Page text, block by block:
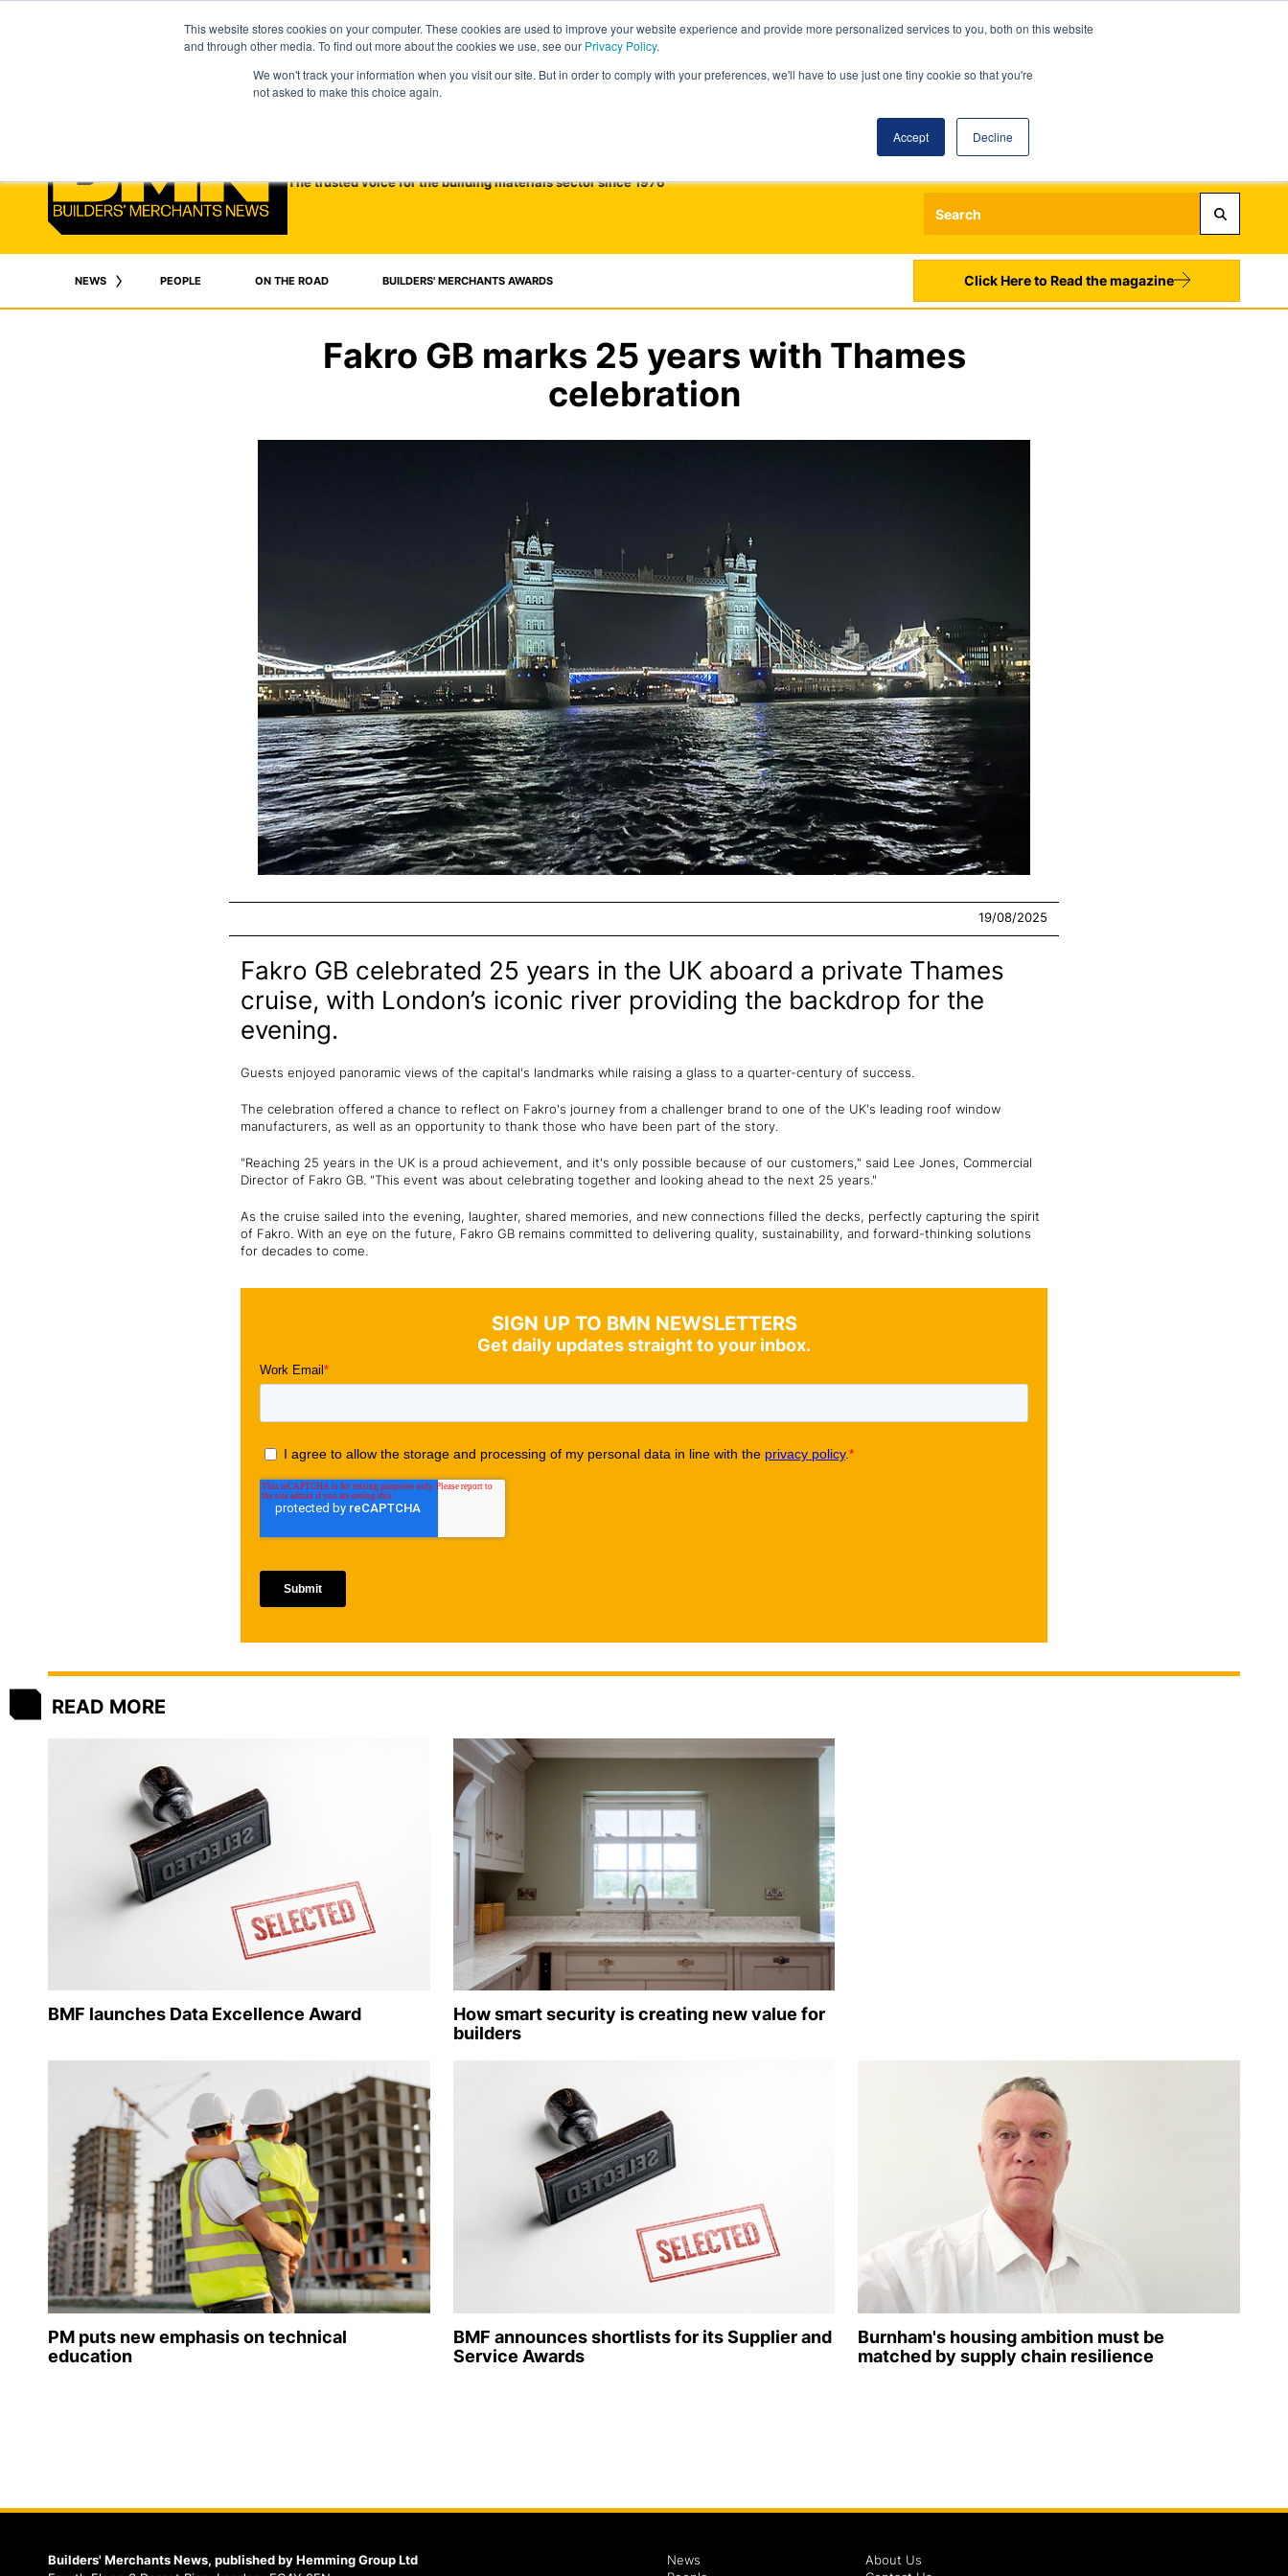
This website stores cookies on your computer. These cookies are used to improve your website experience and provide more personalized services to you, both on this website
and through other media. To find out more about the cookies we use, see our Privacy Policy.
We won't track your information when you visit our site. But in order to comply with your preferences, we'll have to use just one tiny cookie so that you're
not asked to make this choice again.
Accept Decline
The trusted voice for the building materials sector since 1976
Register
NEWS PEOPLE ON THE ROAD BUILDERS' MERCHANTS AWARDS Click Here to Read the magazine
Fakro GB marks 25 years with Thames
celebration
19/08/2025
Fakro GB celebrated 25 years in the UK aboard a private Thames
cruise, with London’s iconic river providing the backdrop for the
evening.
Guests enjoyed panoramic views of the capital's landmarks while raising a glass to a quarter-century of success.
The celebration offered a chance to reflect on Fakro's journey from a challenger brand to one of the UK's leading roof window
manufacturers, as well as an opportunity to thank those who have been part of the story.
"Reaching 25 years in the UK is a proud achievement, and it's only possible because of our customers," said Lee Jones, Commercial
Director of Fakro GB. "This event was about celebrating together and looking ahead to the next 25 years."
As the cruise sailed into the evening, laughter, shared memories, and new connections filled the decks, perfectly capturing the spirit
of Fakro. With an eye on the future, Fakro GB remains committed to delivering quality, sustainability, and forward-thinking solutions
for decades to come.
SIGN UP TO BMN NEWSLETTERS
Get daily updates straight to your inbox.
READ MORE
BMF launches Data Excellence Award
How smart security is creating new value for
builders
PM puts new emphasis on technical
education
BMF announces shortlists for its Supplier and
Service Awards
Burnham's housing ambition must be
matched by supply chain resilience
Builders' Merchants News, published by Hemming Group Ltd
News
About Us